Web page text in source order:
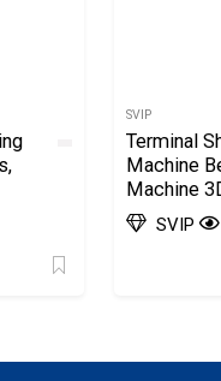
SVIP
Terminal
Machine
Machine
Model
SVIP